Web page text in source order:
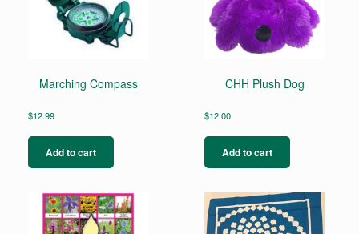
Marching Compass
$12.99
Add to cart
CHH Plush Dog
$12.00
Add to cart